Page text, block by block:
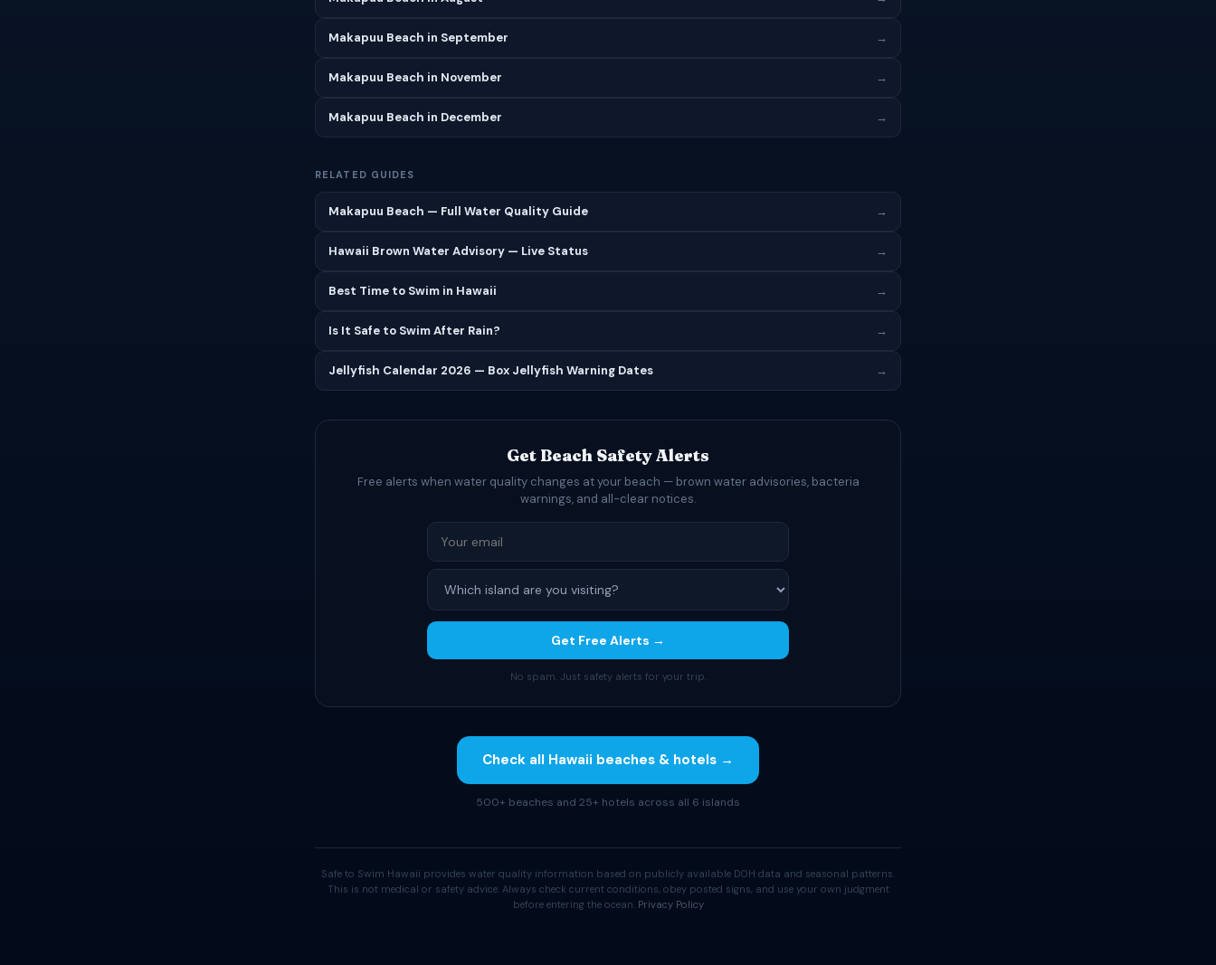
Makapuu Beach in September →
Makapuu Beach in November →
Makapuu Beach in December →
RELATED GUIDES
Makapuu Beach — Full Water Quality Guide →
Hawaii Brown Water Advisory — Live Status →
Best Time to Swim in Hawaii →
Is It Safe to Swim After Rain? →
Jellyfish Calendar 2026 — Box Jellyfish Warning Dates →
Get Beach Safety Alerts
Free alerts when water quality changes at your beach — brown water advisories, bacteria
warnings, and all-clear notices.
Get Free Alerts →
No spam. Just safety alerts for your trip.
Check all Hawaii beaches & hotels →
500+ beaches and 25+ hotels across all 6 islands
Safe to Swim Hawaii provides water quality information based on publicly available DOH data and seasonal patterns.
This is not medical or safety advice. Always check current conditions, obey posted signs, and use your own judgment
before entering the ocean. Privacy Policy